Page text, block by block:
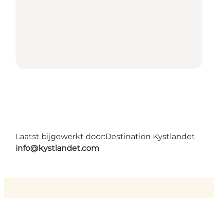
Laatst bijgewerkt door:Destination Kystlandet
info@kystlandet.com